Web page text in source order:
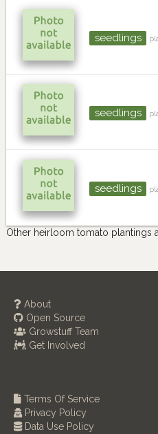
seedlings
seedlings
seedlings
Other heirloom tomato plantings
About
Open Source
Growstuff Team
Get Involved
Terms Of Service
Privacy Policy
Data Use Policy